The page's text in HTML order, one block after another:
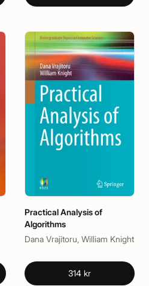
Practical Analysis of
Algorithms
Dana Vrajitoru, William Knight
314 kr